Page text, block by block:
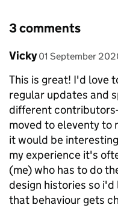
3 comments
Comment by
Vicky posted on
01 September
This is great! I'd love
regular updates and
different
moved to eleventy to
it would be
my experience it's
(me) who has to do
design histories so
that behaviour gets